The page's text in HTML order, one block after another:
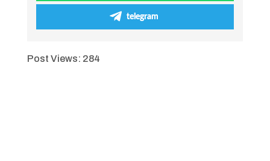
telegram
Post Views: 284